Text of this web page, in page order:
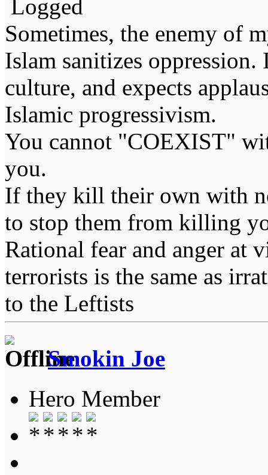
Logged
Sometimes, the enemy of
Islam sanitizes oppression.
culture, and expects
Islamic progressivism.
You cannot "COEXIST"
you.
If they kill their own with
to stop them from killing
Rational fear and anger at
terrorists is the same as
to the Leftists
Smokin Joe
Hero Member